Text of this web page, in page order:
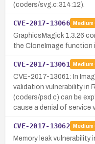
(coders/svg.c:314:12).
CVE-2017-13066 Medium
GraphicsMagick 1.3.26
the CloneImage function
CVE-2017-13061 Medium
CVE-2017-13061: In
validation vulnerability in
(coders/psd.c) can be
cause a denial of service
CVE-2017-13062 Medium
Memory leak vulnerability